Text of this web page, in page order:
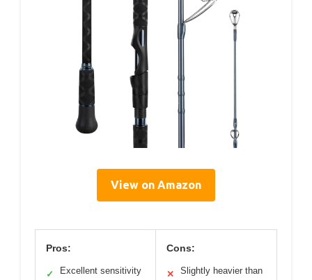
View on Amazon
Pros:
✓ Excellent sensitivity
Cons:
✕
Slightly heavier than